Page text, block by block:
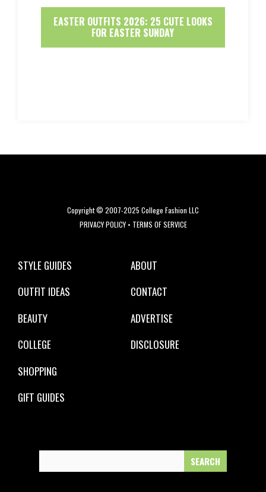
EASTER OUTFITS 2026: 25 CUTE LOOKS
FOR EASTER SUNDAY
Copyright © 2007-2025 College Fashion LLC
PRIVACY POLICY• TERMS OF SERVICE
STYLE GUIDES
OUTFIT IDEAS
BEAUTY
COLLEGE
SHOPPING
GIFT GUIDES
ABOUT
CONTACT
ADVERTISE
DISCLOSURE